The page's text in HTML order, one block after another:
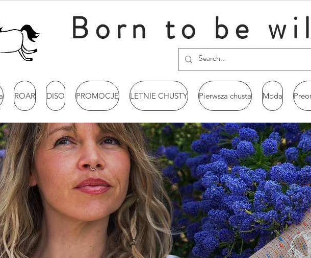
Born to be
ROAR DISO PROMOCJE LETNIE CHUSTY Pierwsza chusta Moda